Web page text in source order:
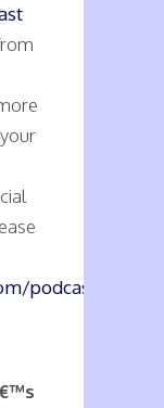
podcasts